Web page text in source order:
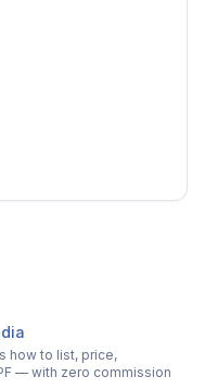
how to list, price,
— with zero commission